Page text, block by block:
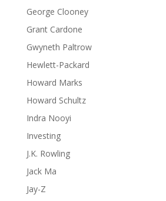
George Clooney
Grant Cardone
Gwyneth Paltrow
Hewlett-Packard
Howard Marks
Howard Schultz
Indra Nooyi
Investing
J.K. Rowling
Jack Ma
Jay-Z